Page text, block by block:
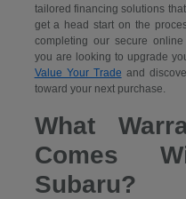
tailored financing solutions
get a head start on the
completing our secure
you are looking to upgrade
Value Your Trade and
toward your next purchase.
What
Comes
Subaru?